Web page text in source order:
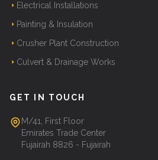
Electrical Installations
Painting & Insulation
Crusher Plant Construction
Culvert & Drainage Works
GET IN TOUCH
M/41, First Floor
Emirates Trade Center
Fujairah 8826 - Fujairah